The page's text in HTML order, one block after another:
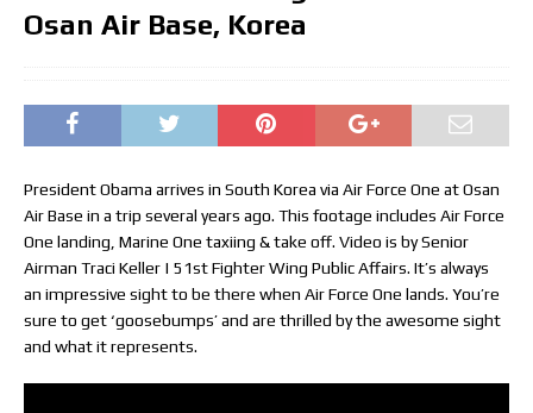
Osan Air Base, Korea
President Obama arrives in South Korea via Air Force One at Osan
Air Base in a trip several years ago. This footage includes Air Force
One landing, Marine One taxiing & take off. Video is by Senior
Airman Traci Keller | 51st Fighter Wing Public Affairs. It’s always
an impressive sight to be there when Air Force One lands. You’re
sure to get ‘goosebumps’ and are thrilled by the awesome sight
and what it represents.